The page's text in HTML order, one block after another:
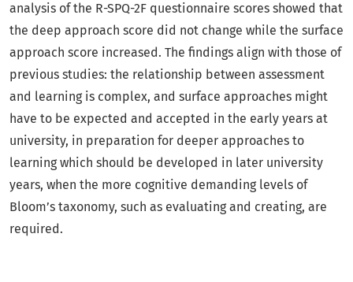
analysis of the R-SPQ-2F questionnaire scores showed that
the deep approach score did not change while the surface
approach score increased. The findings align with those of
previous studies: the relationship between assessment
and learning is complex, and surface approaches might
have to be expected and accepted in the early years at
university, in preparation for deeper approaches to
learning which should be developed in later university
years, when the more cognitive demanding levels of
Bloom’s taxonomy, such as evaluating and creating, are
required.